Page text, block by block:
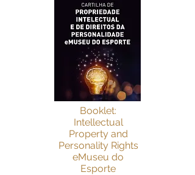
Booklet:
Intellectual
Property and
Personality Rights
eMuseu do
Esporte